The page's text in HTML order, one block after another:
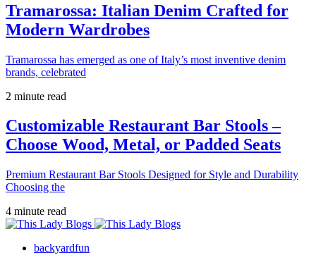
Tramarossa: Italian Denim Crafted for
Modern Wardrobes
Tramarossa has emerged as one of Italy’s most inventive denim
brands, celebrated
2 minute read
Customizable Restaurant Bar Stools –
Choose Wood, Metal, or Padded Seats
Premium Restaurant Bar Stools Designed for Style and Durability
Choosing the
4 minute read
backyardfun